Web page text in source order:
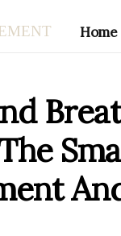
Home